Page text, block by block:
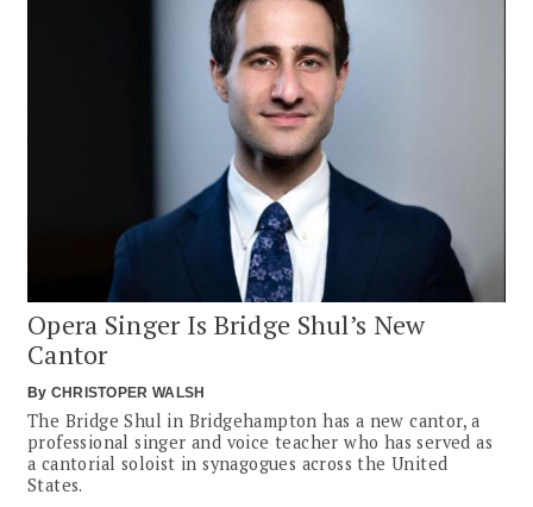
Opera Singer Is Bridge Shul’s New
Cantor
By CHRISTOPER WALSH
The Bridge Shul in Bridgehampton has a new cantor, a
professional singer and voice teacher who has served as
a cantorial soloist in synagogues across the United
States.